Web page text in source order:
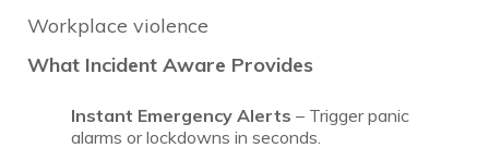
Workplace violence
What Incident Aware Provides
Instant Emergency Alerts – Trigger panic
alarms or lockdowns in seconds.